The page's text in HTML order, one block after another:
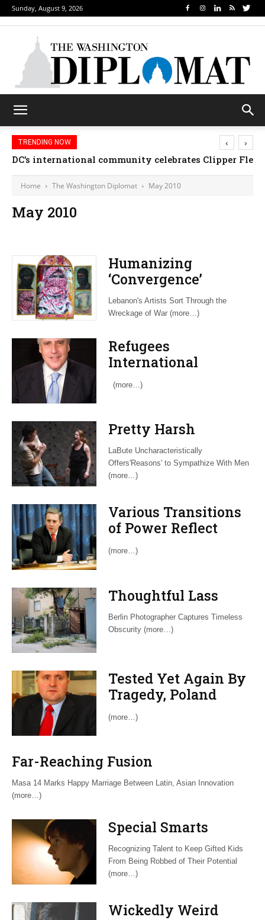
Sunday, August 9, 2026
TRENDING NOW
DC’s international community celebrates Clipper
‹ ›
Home The Washington Diplomat May 2010
May 2010
Humanizing
‘Convergence’
Lebanon's Artists Sort Through the
Wreckage of War (more…)
Refugees
International
Recruits Veteran
Insider to Advocate
(more…)
Pretty Harsh
LaBute Uncharacteristically
Offers'Reasons' to Sympathize With Men
(more…)
Various Transitions
of Power Reflect
Latin Political
Maturity
(more…)
Thoughtful Lass
Berlin Photographer Captures Timeless
Obscurity (more…)
Tested Yet Again By
Tragedy, Poland
Exhibits Its
Perseverance
(more…)
Far-Reaching Fusion
Masa 14 Marks Happy Marriage Between Latin, Asian Innovation
(more…)
Special Smarts
Recognizing Talent to Keep Gifted Kids
From Being Robbed of Their Potential
(more…)
Wickedly Weird